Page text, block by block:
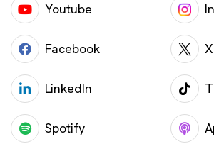
Youtube
Facebook X
LinkedIn
Spotify